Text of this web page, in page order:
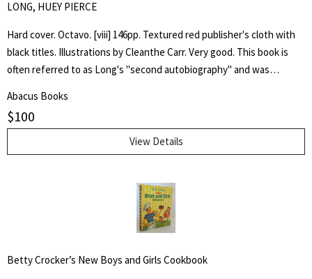
LONG, HUEY PIERCE
Hard cover. Octavo. [viii] 146pp. Textured red publisher's cloth with
black titles. Illustrations by Cleanthe Carr. Very good. This book is
often referred to as Long's "second autobiography" and was
presidential ambitions for the election of 1936 and, through
imaginary conversations, his first days of presidency.
Abacus Books
$100
View Details
Betty Crocker’s New Boys and Girls Cookbook